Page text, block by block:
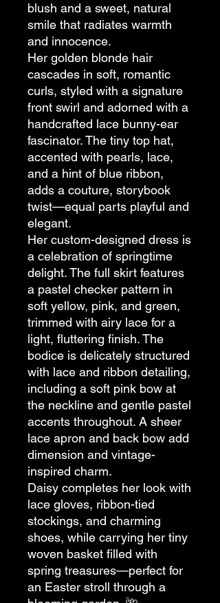
blush and a sweet, natural
smile that radiates warmth
and innocence.
Her golden blonde hair
cascades in soft, romantic
curls, styled with a signature
front swirl and adorned with a
handcrafted lace bunny-ear
fascinator. The tiny top hat,
accented with pearls, lace,
and a hint of blue ribbon,
adds a couture, storybook
twist—equal parts playful and
elegant.
Her custom-designed dress is
a celebration of springtime
delight. The full skirt features
a pastel checker pattern in
soft yellow, pink, and green,
trimmed with airy lace for a
light, fluttering finish. The
bodice is delicately structured
with lace and ribbon detailing,
including a soft pink bow at
the neckline and gentle pastel
accents throughout. A sheer
lace apron and back bow add
dimension and vintage-
inspired charm.
Daisy completes her look with
lace gloves, ribbon-tied
stockings, and charming
shoes, while carrying her tiny
woven basket filled with
spring treasures—perfect for
an Easter stroll through a